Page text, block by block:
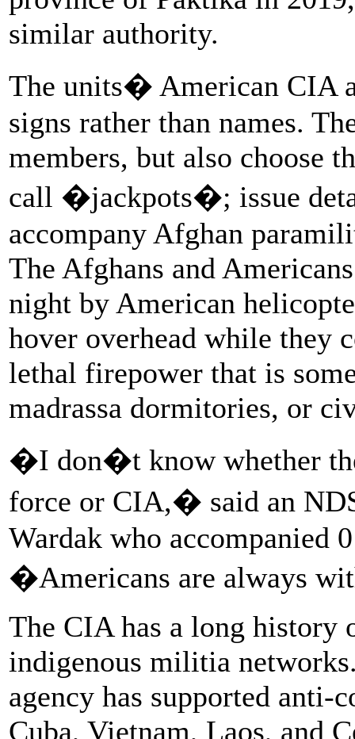
similar authority.
The units� American CIA
signs rather than names.
members, but also choose
call �jackpots�; issue
accompany Afghan
The Afghans and
night by American
hover overhead while they
lethal firepower that is
madrassa dormitories, or
�I don�t know whether
force or CIA,� said an
Wardak who accompanied
�Americans are always
The CIA has a long
indigenous militia
agency has supported
Cuba, Vietnam, Laos, and